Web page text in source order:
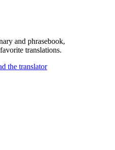
and phrasebook,
translations.